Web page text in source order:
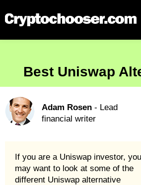
Best Uniswap
Adam Rosen - Lead
financial writer
If you are a Uniswap investor, you
may want to look at some of the
different Uniswap alternative